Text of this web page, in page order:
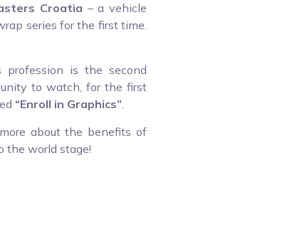
Croatia – a vehicle
series for the first time.
is the second
to watch, for the first
“Enroll in Graphics”.
about the benefits of
the world stage!